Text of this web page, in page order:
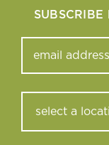
SUBSCRIBE